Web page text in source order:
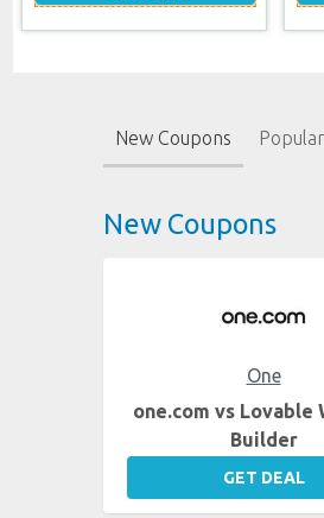
New Coupons
New Coupons
One
one.com vs Lovable
Builder
GET DEAL